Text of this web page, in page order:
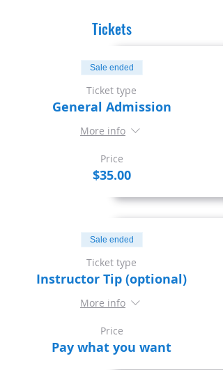
Tickets
Sale ended
Ticket type
General Admission
More info
Price
$35.00
Sale ended
Ticket type
Instructor Tip (optional)
More info
Price
Pay what you want